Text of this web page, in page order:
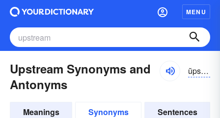
MENU
Upstream Synonyms and
Antonyms
ŭpstrēm
Meanings Synonyms Sentences